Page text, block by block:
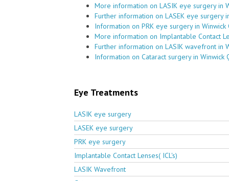
More information on LASIK eye surgery in
Further information on LASEK eye surgery
Information on PRK eye surgery in Winwick
More information on Implantable Contact
Further information on LASIK wavefront in
Information on Cataract surgery in Winwick
Eye Treatments
LASIK eye surgery
LASEK eye surgery
PRK eye surgery
Implantable Contact Lenses( ICL's)
LASIK Wavefront